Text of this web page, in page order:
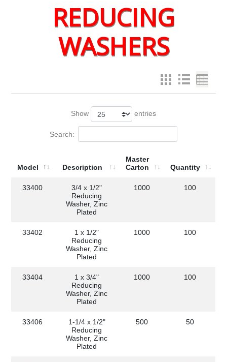
REDUCING
WASHERS
Show entries
Search:
Model Description
Master
Carton
Quantity
33400
3/4 x 1/2"
Reducing
Washer, Zinc
Plated
1000 100
33402
1 x 1/2"
Reducing
Washer, Zinc
Plated
1000 100
33404
1 x 3/4"
Reducing
Washer, Zinc
Plated
1000 100
33406
1-1/4 x 1/2"
Reducing
Washer, Zinc
Plated
500 50